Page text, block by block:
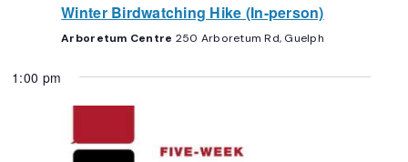
Winter Birdwatching Hike (In-person)
Arboretum Centre 250 Arboretum Rd, Guelph
1:00 pm